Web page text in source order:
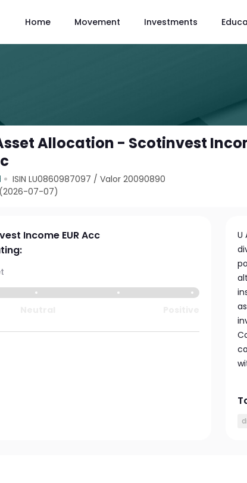
Home Movement Investments
Allocation - Scotinvest
ISIN LU0860987097 /Valor 20090890
(2026-07-07)
Income EUR Acc
U